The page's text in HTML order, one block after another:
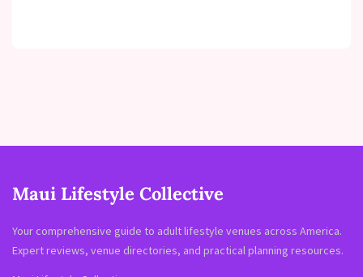
Maui Lifestyle Collective
Your comprehensive guide to adult lifestyle venues across America.
Expert reviews, venue directories, and practical planning resources.